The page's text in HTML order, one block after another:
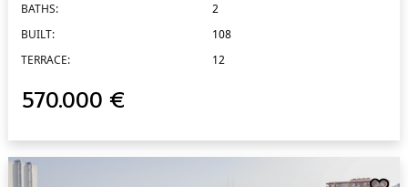
BATHS:
2
BUILT:
108
TERRACE:
12
570.000 €